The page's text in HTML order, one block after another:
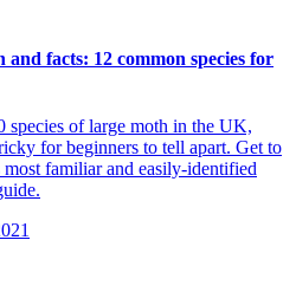
facts: 12 common species for
species of large moth in the UK,
for beginners to tell apart. Get to
familiar and easily-identified